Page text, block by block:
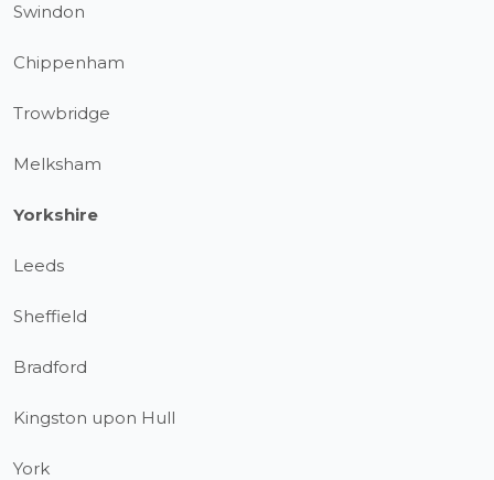
Swindon
Chippenham
Trowbridge
Melksham
Yorkshire
Leeds
Sheffield
Bradford
Kingston upon Hull
York